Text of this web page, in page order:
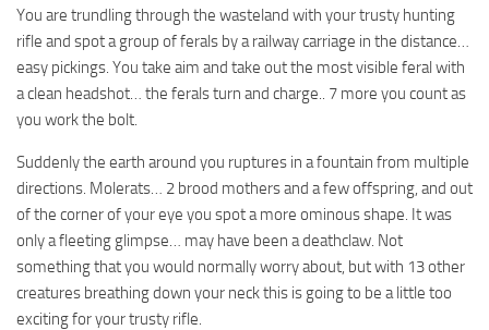
You are trundling through the wasteland with your trusty hunting
rifle and spot a group of ferals by a railway carriage in the distance…
easy pickings. You take aim and take out the most visible feral with
a clean headshot… the ferals turn and charge.. 7 more you count as
you work the bolt.
Suddenly the earth around you ruptures in a fountain from multiple
directions. Molerats… 2 brood mothers and a few offspring, and out
of the corner of your eye you spot a more ominous shape. It was
only a fleeting glimpse… may have been a deathclaw. Not
something that you would normally worry about, but with 13 other
creatures breathing down your neck this is going to be a little too
exciting for your trusty rifle.